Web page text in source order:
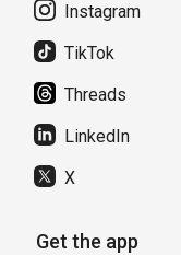
Instagram
TikTok
Threads
LinkedIn
X
Get the app